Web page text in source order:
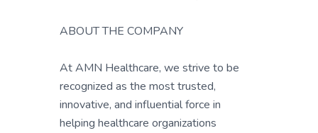
ABOUT THE COMPANY
At AMN Healthcare, we strive to be
recognized as the most trusted,
innovative, and influential force in
helping healthcare organizations